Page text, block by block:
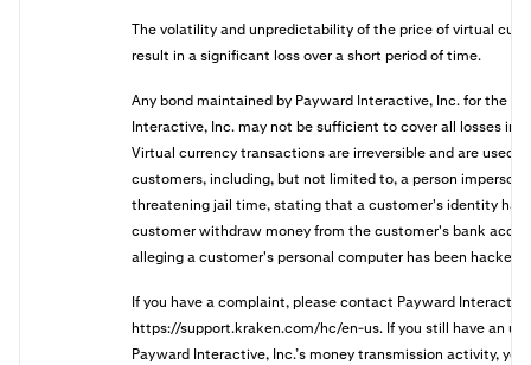
The volatility and unpredictability of the price of virtual
result in a significant loss over a short period of time.
Any bond maintained by Payward Interactive, Inc. for the
Interactive, Inc. may not be sufficient to cover all losses
Virtual currency transactions are irreversible and are used
customers, including, but not limited to, a person
threatening jail time, stating that a customer's identity has
customer withdraw money from the customer's bank
alleging a customer's personal computer has been hacked.
If you have a complaint, please contact Payward
https://support.kraken.com/hc/en-us. If you still have an
Payward Interactive, Inc.’s money transmission activity,